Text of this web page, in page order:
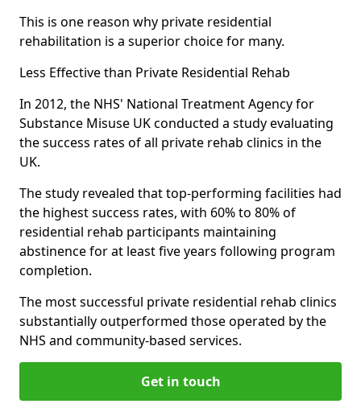
This is one reason why private residential
rehabilitation is a superior choice for many.
Less Effective than Private Residential Rehab
In 2012, the NHS' National Treatment Agency for
Substance Misuse UK conducted a study evaluating
the success rates of all private rehab clinics in the
UK.
The study revealed that top-performing facilities had
the highest success rates, with 60% to 80% of
residential rehab participants maintaining
abstinence for at least five years following program
completion.
The most successful private residential rehab clinics
substantially outperformed those operated by the
NHS and community-based services.
Get in touch